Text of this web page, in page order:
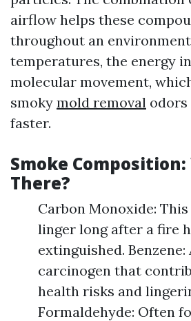
airflow helps these
throughout an
temperatures, the energy
molecular movement,
smoky mold removal
faster.
Smoke Composition:
There?
Carbon Monoxide:
linger long after a fire
extinguished. Benzene:
carcinogen that
health risks and
Formaldehyde: Often